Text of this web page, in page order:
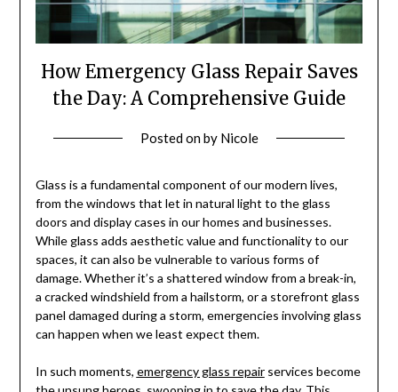
How Emergency Glass Repair Saves
the Day: A Comprehensive Guide
Posted onby Nicole
Glass is a fundamental component of our modern lives,
from the windows that let in natural light to the glass
doors and display cases in our homes and businesses.
While glass adds aesthetic value and functionality to our
spaces, it can also be vulnerable to various forms of
damage. Whether it’s a shattered window from a break-in,
a cracked windshield from a hailstorm, or a storefront glass
panel damaged during a storm, emergencies involving glass
can happen when we least expect them.
In such moments, emergency glass repairservices become